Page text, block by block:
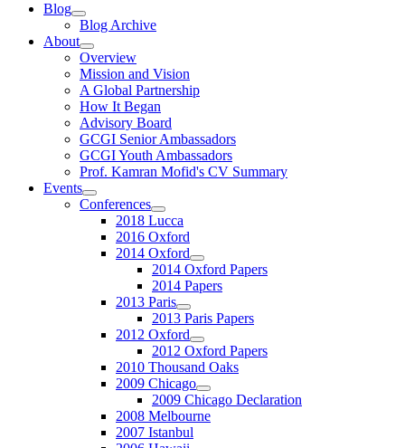
Blog
Blog Archive
About
Overview
Mission and Vision
A Global Partnership
How It Began
Advisory Board
GCGI Senior Ambassadors
GCGI Youth Ambassadors
Prof. Kamran Mofid's CV Summary
Events
Conferences
2018 Lucca
2016 Oxford
2014 Oxford
2014 Oxford Papers
2014 Papers
2013 Paris
2013 Paris Papers
2012 Oxford
2012 Oxford Papers
2010 Thousand Oaks
2009 Chicago
2009 Chicago Declaration
2008 Melbourne
2007 Istanbul